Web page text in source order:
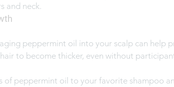
and neck.
peppermint oil into your scalp can help
to become thicker, even without
of peppermint oil to your favorite shampoo